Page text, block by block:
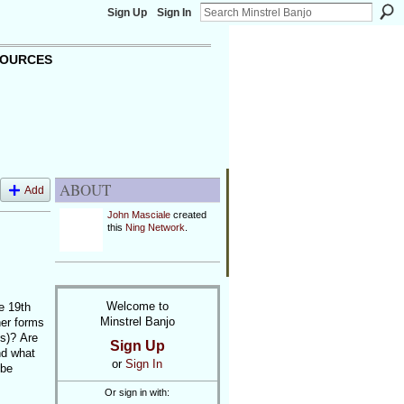
Sign Up Sign In
Add
19th
forms
Are
what
ABOUT
John Mascialecreated
this Ning Network
Welcome to
Minstrel Banjo
Sign Up
or Sign In
Or sign in with: